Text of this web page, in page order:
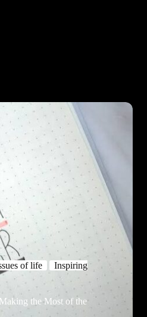
of life
Inspiring
the Most of the